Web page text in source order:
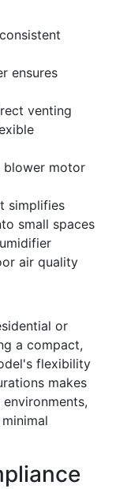
ensures
venting
blower motor
simplifies
small spaces
air quality
or
a compact,
flexibility
makes